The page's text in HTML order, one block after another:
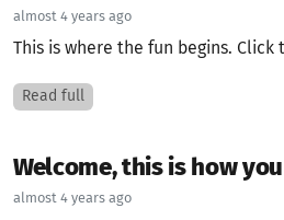
almost 4 years ago
This is where the fun begins. Click
Read full
Welcome, this is how
almost 4 years ago